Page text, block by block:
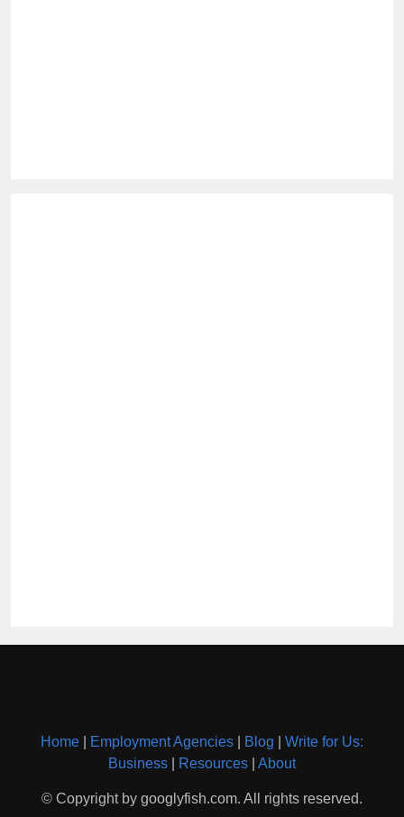
Home Employment Agencies Blog
Write for Us:
Business
Resources About
© Copyright by googlyfish.com. All rights reserved.